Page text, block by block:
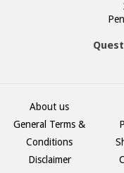
About us
General Terms &
Conditions
Disclaimer